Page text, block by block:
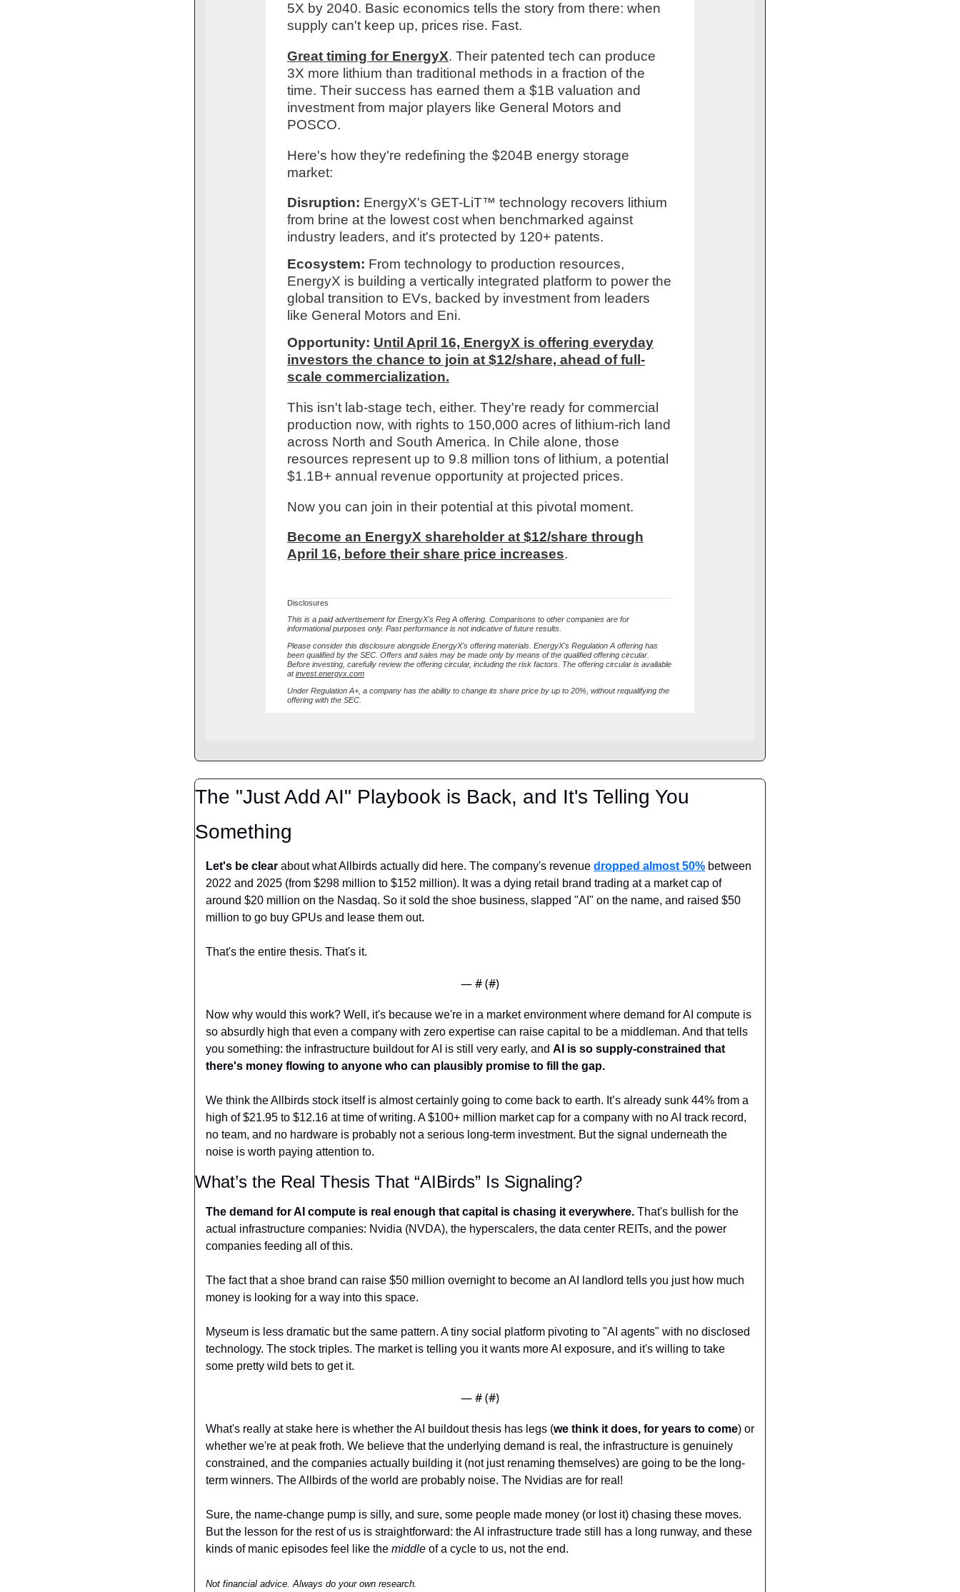
5X by 2040. Basic economics tells the story from there: when
supply can't keep up, prices rise. Fast.
Great timing for EnergyX. Their patented tech can produce
3X more lithium than traditional methods in a fraction of the
time. Their success has earned them a $1B valuation and
investment from major players like General Motors and
POSCO.
Here's how they're redefining the $204B energy storage
market:
Disruption: EnergyX's GET-LiT™ technology recovers lithium
from brine at the lowest cost when benchmarked against
industry leaders, and it's protected by 120+ patents.
Ecosystem: From technology to production resources,
EnergyX is building a vertically integrated platform to power the
global transition to EVs, backed by investment from leaders
like General Motors and Eni.
Opportunity: Until April 16, EnergyX is offering everyday
investors the chance to join at $12/share, ahead of full-
scale commercialization.
This isn't lab-stage tech, either. They're ready for commercial
production now, with rights to 150,000 acres of lithium-rich land
across North and South America. In Chile alone, those
resources represent up to 9.8 million tons of lithium, a potential
$1.1B+ annual revenue opportunity at projected prices.
Now you can join in their potential at this pivotal moment.
Become an EnergyX shareholder at $12/share through
April 16, before their share price increases.
Disclosures
This is a paid advertisement for EnergyX's Reg A offering. Comparisons to other companies are for
informational purposes only. Past performance is not indicative of future results.
Please consider this disclosure alongside EnergyX's offering materials. EnergyX's Regulation A offering has
been qualified by the SEC. Offers and sales may be made only by means of the qualified offering circular.
Before investing, carefully review the offering circular, including the risk factors. The offering circular is available
atinvest.energyx.com
Under Regulation A+, a company has the ability to change its share price by up to 20%, without requalifying the
offering with the SEC.
The "Just Add AI" Playbook is Back, and It's Telling You
Something
Let's be clear about what Allbirds actually did here. The company's revenue dropped almost 50% between
2022 and 2025 (from $298 million to $152 million). It was a dying retail brand trading at a market cap of
around $20 million on the Nasdaq. So it sold the shoe business, slapped "AI" on the name, and raised $50
million to go buy GPUs and lease them out.
That's the entire thesis. That's it.
— # (#)
Now why would this work? Well, it's because we're in a market environment where demand for AI compute is
so absurdly high that even a company with zero expertise can raise capital to be a middleman. And that tells
you something: the infrastructure buildout for AI is still very early, and AI is so supply-constrained that
there's money flowing to anyone who can plausibly promise to fill the gap.
We think the Allbirds stock itself is almost certainly going to come back to earth. It’s already sunk 44% from a
high of $21.95 to $12.16 at time of writing. A $100+ million market cap for a company with no AI track record,
no team, and no hardware is probably not a serious long-term investment. But the signal underneath the
noise is worth paying attention to.
What’s the Real Thesis That “AIBirds” Is Signaling?
The demand for AI compute is real enough that capital is chasing it everywhere. That's bullish for the
actual infrastructure companies: Nvidia (NVDA), the hyperscalers, the data center REITs, and the power
companies feeding all of this.
The fact that a shoe brand can raise $50 million overnight to become an AI landlord tells you just how much
money is looking for a way into this space.
Myseum is less dramatic but the same pattern. A tiny social platform pivoting to "AI agents" with no disclosed
technology. The stock triples. The market is telling you it wants more AI exposure, and it's willing to take
some pretty wild bets to get it.
— # (#)
What's really at stake here is whether the AI buildout thesis has legs (we think it does, for years to come) or
whether we're at peak froth. We believe that the underlying demand is real, the infrastructure is genuinely
constrained, and the companies actually building it (not just renaming themselves) are going to be the long-
term winners. The Allbirds of the world are probably noise. The Nvidias are for real!
Sure, the name-change pump is silly, and sure, some people made money (or lost it) chasing these moves.
But the lesson for the rest of us is straightforward: the AI infrastructure trade still has a long runway, and these
kinds of manic episodes feel like the middle of a cycle to us, not the end.
Not financial advice. Always do your own research.